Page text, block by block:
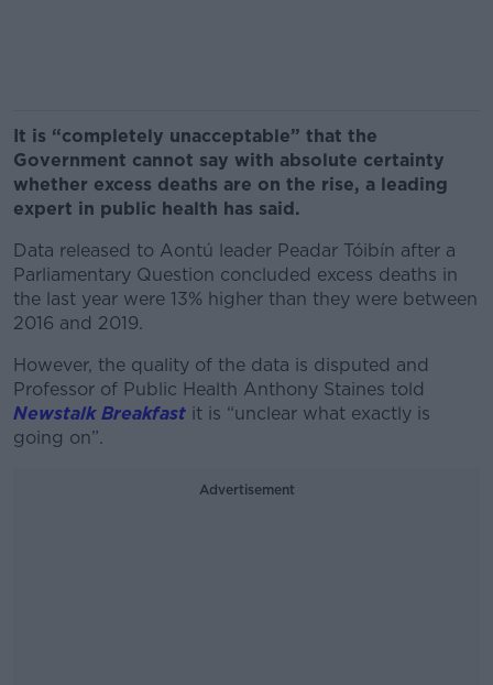
It is “completely unacceptable” that the
Government cannot say with absolute certainty
whether excess deaths are on the rise, a leading
expert in public health has said.
Data released to Aontú leader Peadar Tóibín after a
Parliamentary Question concluded excess deaths in
the last year were 13% higher than they were between
2016 and 2019.
However, the quality of the data is disputed and
Professor of Public Health Anthony Staines told
Newstalk Breakfast it is “unclear what exactly is
going on”.
Advertisement